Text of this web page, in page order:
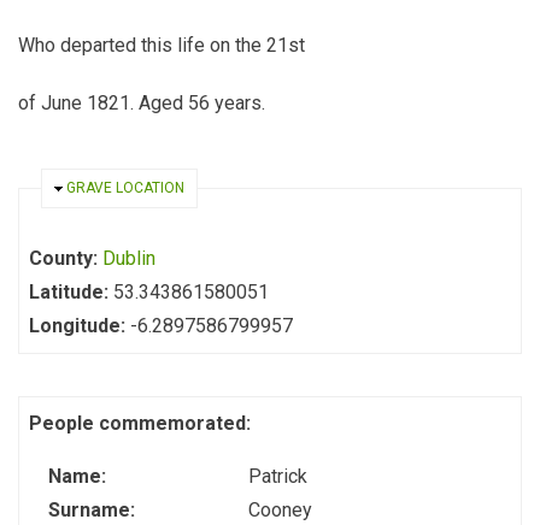
Who departed this life on the 21st
of June 1821. Aged 56 years.
HIDE
GRAVE LOCATION
County: Dublin
Latitude: 53.343861580051
Longitude: -6.2897586799957
People commemorated:
Name:
Patrick
Surname:
Cooney